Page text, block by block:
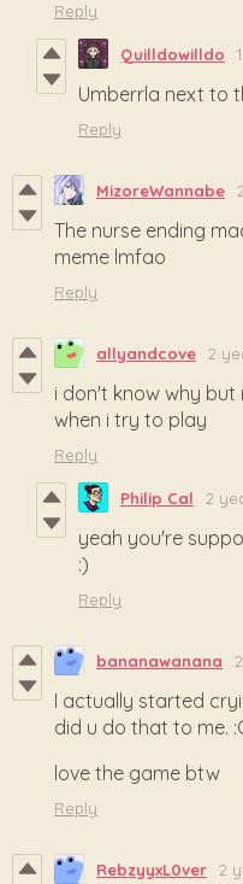
Reply
Quilldowilldo
Umberrla next to
Reply
MizoreWannabe
The nurse ending
meme lmfao
Reply
allyandcove 2
i don't know why
when i try to play
Reply
Philip Cal 2
yeah you're
:)
Reply
bananawanana
I actually started
did u do that to me.
love the game btw
Reply
RebzyyxL0ver 2